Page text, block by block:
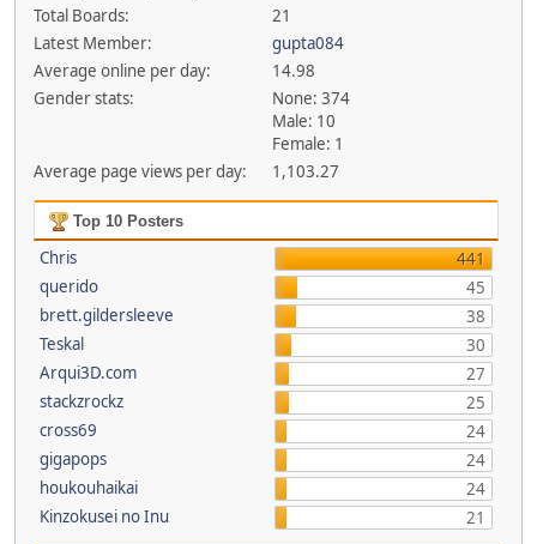
Total Boards:
21
Latest Member:
gupta084
Average online per day:
14.98
Gender stats:
None: 374
Male: 10
Female: 1
Average page views per day:
1,103.27
Top 10 Posters
Chris
441
querido
45
brett.gildersleeve
38
Teskal
30
Arqui3D.com
27
stackzrockz
25
cross69
24
gigapops
24
houkouhaikai
24
Kinzokusei no Inu
21